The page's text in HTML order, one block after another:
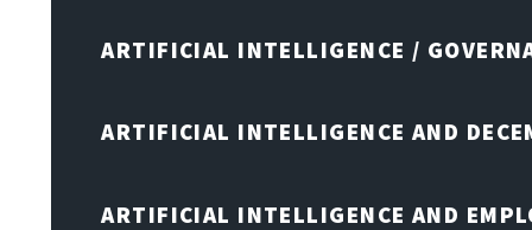
ARTIFICIAL INTELLIGENCE /
ARTIFICIAL INTELLIGENCE AND
ARTIFICIAL INTELLIGENCE AND